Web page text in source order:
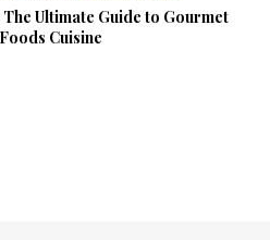
Ultimate Guide to Gourmet
Cuisine